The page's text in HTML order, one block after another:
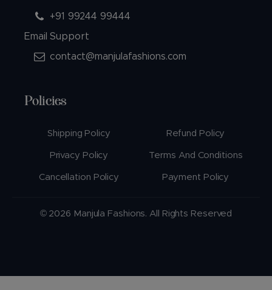
+91 99244 99444
Email Support
contact@manjulafashions.com
Policies
Shipping Policy Refund Policy
Privacy Policy Terms And Conditions
Cancellation Policy Payment Policy
© 2026 Manjula Fashions. All Rights Reserved